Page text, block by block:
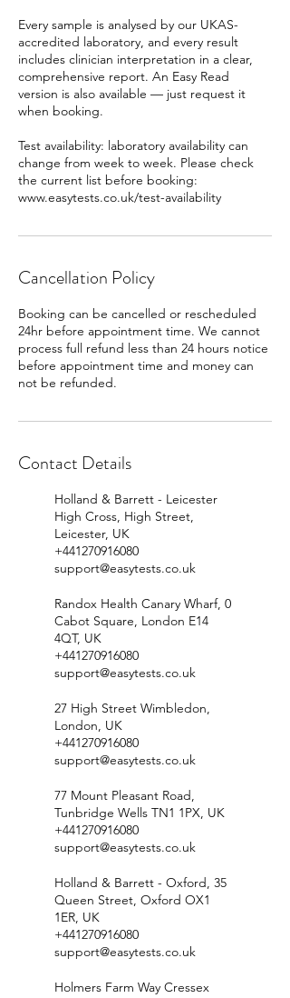
Every sample is analysed by our UKAS-
accredited laboratory, and every result
includes clinician interpretation in a clear,
comprehensive report. An Easy Read
version is also available — just request it
when booking.
Test availability: laboratory availability can
change from week to week. Please check
the current list before booking:
www.easytests.co.uk/test-availability
Cancellation Policy
Booking can be cancelled or rescheduled
24hr before appointment time. We cannot
process full refund less than 24 hours notice
before appointment time and money can
Contact Details
Holland & Barrett - Leicester
High Cross, High Street,
Leicester, UK
+441270916080
support@easytests.co.uk
Randox Health Canary Wharf, 0
Cabot Square, London E14
4QT, UK
+441270916080
support@easytests.co.uk
27 High Street Wimbledon,
London, UK
+441270916080
support@easytests.co.uk
77 Mount Pleasant Road,
Tunbridge Wells TN1 1PX, UK
+441270916080
support@easytests.co.uk
Holland & Barrett - Oxford, 35
Queen Street, Oxford OX1
1ER, UK
+441270916080
support@easytests.co.uk
Holmers Farm Way Cressex